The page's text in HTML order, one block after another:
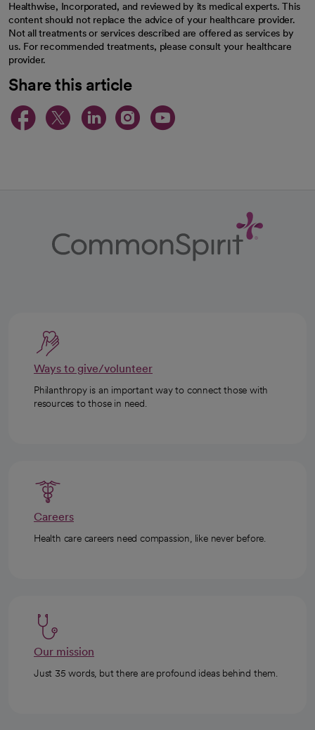
Healthwise, Incorporated, and reviewed by its medical experts. This
content should not replace the advice of your healthcare provider.
Not all treatments or services described are offered as services by
us. For recommended treatments, please consult your healthcare
provider.
Share this article
opens in a new tab
opens in a new tab
opens in a new
opens in a new
opens in a
Ways to give/volunteer
Philanthropy is an important way to connect those with
resources to those in need.
Careers
Health care careers need compassion, like never before.
Our mission
Just 35 words, but there are profound ideas behind them.